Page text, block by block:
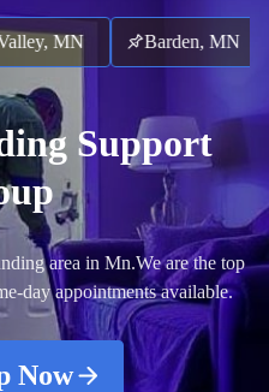
MN Barden, MN
Support
area in Mn.We are the top
day appointments available.
Now